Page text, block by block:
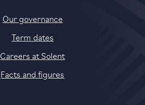
Our governance
Term dates
Careers at Solent
Facts and figures